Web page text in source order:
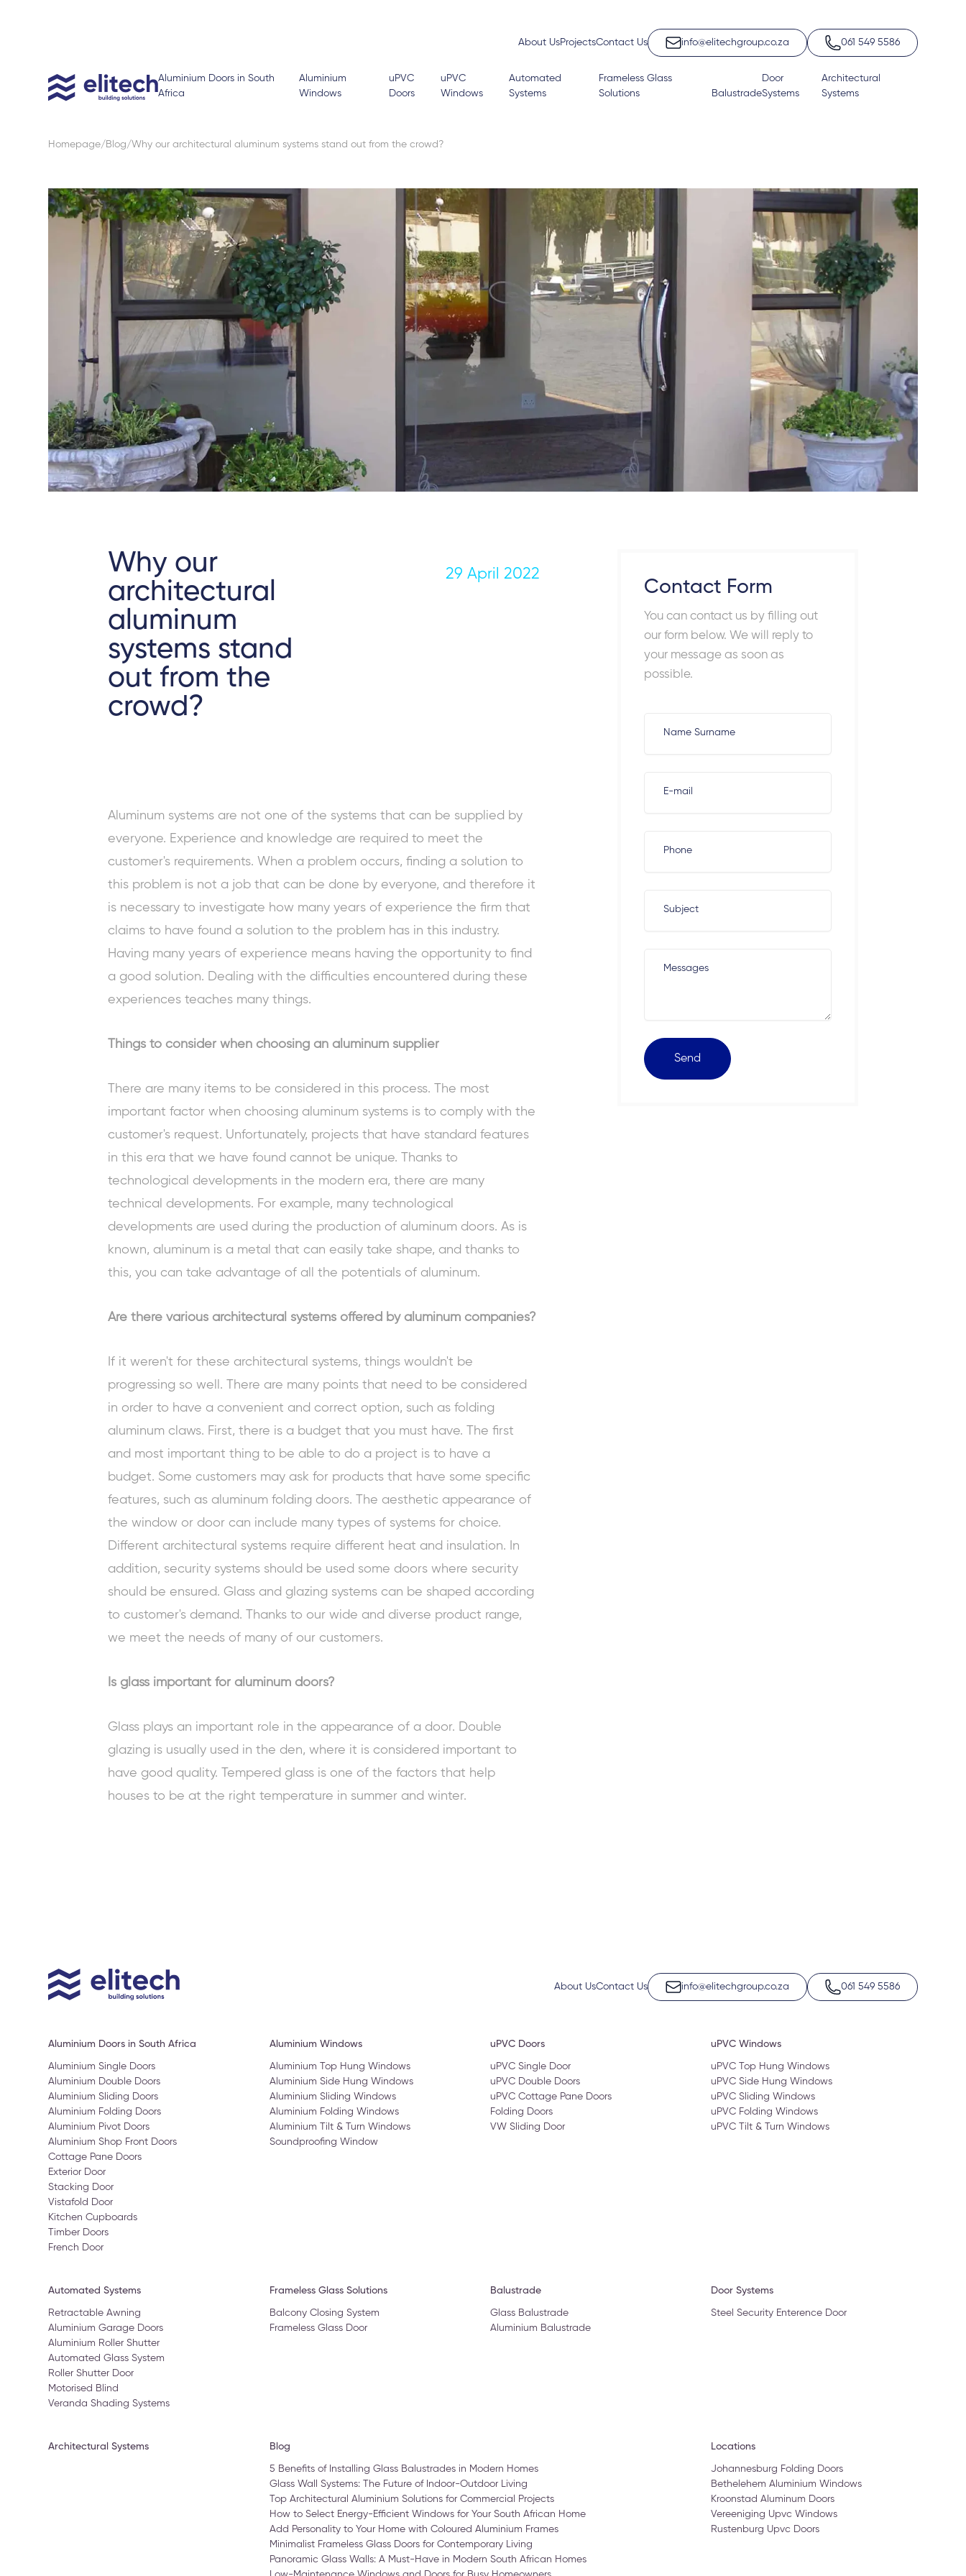
About UsProjectsContact Us info@elitechgroup.co.za 061 549 5586
Aluminium Doors in South
Africa
Aluminium
Windows
uPVC
Doors
uPVC
Windows
Automated
Systems
Frameless Glass
Solutions
Balustrade
Door
Systems
Architectural
Systems
Homepage Blog Why our architectural aluminum systems stand out from the crowd?
Why our
architectural
aluminum
systems stand
out from the
crowd?
29 April 2022
Aluminum systems are not one of the systems that can be supplied by
everyone. Experience and knowledge are required to meet the
customer's requirements. When a problem occurs, finding a solution to
this problem is not a job that can be done by everyone, and therefore it
is necessary to investigate how many years of experience the firm that
claims to have found a solution to the problem has in this industry.
Having many years of experience means having the opportunity to find
a good solution. Dealing with the difficulties encountered during these
experiences teaches many things.
Things to consider when choosing an aluminum supplier
There are many items to be considered in this process. The most
important factor when choosing aluminum systems is to comply with the
customer's request. Unfortunately, projects that have standard features
in this era that we have found cannot be unique. Thanks to
technological developments in the modern era, there are many
technical developments. For example, many technological
developments are used during the production of aluminum doors. As is
known, aluminum is a metal that can easily take shape, and thanks to
this, you can take advantage of all the potentials of aluminum.
Are there various architectural systems offered by aluminum companies?
If it weren't for these architectural systems, things wouldn't be
progressing so well. There are many points that need to be considered
in order to have a convenient and correct option, such as folding
aluminum claws. First, there is a budget that you must have. The first
and most important thing to be able to do a project is to have a
budget. Some customers may ask for products that have some specific
features, such as aluminum folding doors. The aesthetic appearance of
the window or door can include many types of systems for choice.
Different architectural systems require different heat and insulation. In
addition, security systems should be used some doors where security
should be ensured. Glass and glazing systems can be shaped according
to customer's demand. Thanks to our wide and diverse product range,
we meet the needs of many of our customers.
Is glass important for aluminum doors?
Glass plays an important role in the appearance of a door. Double
glazing is usually used in the den, where it is considered important to
have good quality. Tempered glass is one of the factors that help
houses to be at the right temperature in summer and winter.
Contact Form
You can contact us by filling out
our form below. We will reply to
your message as soon as
possible.
Name Surname
E-mail
Phone
Subject
Messages
Send
About UsContact Us info@elitechgroup.co.za 061 549 5586
Aluminium Doors in South Africa
Aluminium Single Doors
Aluminium Double Doors
Aluminium Sliding Doors
Aluminium Folding Doors
Aluminium Pivot Doors
Aluminium Shop Front Doors
Cottage Pane Doors
Exterior Door
Stacking Door
Vistafold Door
Kitchen Cupboards
Timber Doors
French Door
Aluminium Windows
Aluminium Top Hung Windows
Aluminium Side Hung Windows
Aluminium Sliding Windows
Aluminium Folding Windows
Aluminium Tilt & Turn Windows
Soundproofing Window
uPVC Doors
uPVC Single Door
uPVC Double Doors
uPVC Cottage Pane Doors
Folding Doors
VW Sliding Door
uPVC Windows
uPVC Top Hung Windows
uPVC Side Hung Windows
uPVC Sliding Windows
uPVC Folding Windows
uPVC Tilt & Turn Windows
Automated Systems
Retractable Awning
Aluminium Garage Doors
Aluminium Roller Shutter
Automated Glass System
Roller Shutter Door
Motorised Blind
Veranda Shading Systems
Frameless Glass Solutions
Balcony Closing System
Frameless Glass Door
Balustrade
Glass Balustrade
Aluminium Balustrade
Door Systems
Steel Security Enterence Door
Architectural Systems Blog
5 Benefits of Installing Glass Balustrades in Modern Homes
Glass Wall Systems: The Future of Indoor-Outdoor Living
Top Architectural Aluminium Solutions for Commercial Projects
How to Select Energy-Efficient Windows for Your South African Home
Add Personality to Your Home with Coloured Aluminium Frames
Minimalist Frameless Glass Doors for Contemporary Living
Panoramic Glass Walls: A Must-Have in Modern South African Homes
Locations
Johannesburg Folding Doors
Bethelehem Aluminium Windows
Kroonstad Aluminum Doors
Vereeniging Upvc Windows
Rustenburg Upvc Doors